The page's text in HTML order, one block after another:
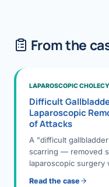
From the
LAPAROSCOPIC
Difficult
Laparoscopic
of Attacks
A "difficult
scarring — removed
laparoscopic surgery
Read the case